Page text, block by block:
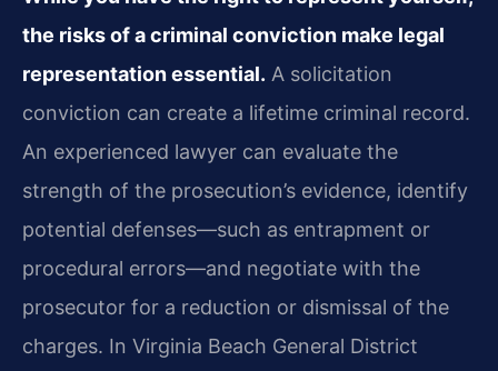
the risks of a criminal conviction make legal
representation essential. A solicitation
conviction can create a lifetime criminal record.
An experienced lawyer can evaluate the
strength of the prosecution’s evidence, identify
potential defenses—such as entrapment or
procedural errors—and negotiate with the
prosecutor for a reduction or dismissal of the
charges. In Virginia Beach General District